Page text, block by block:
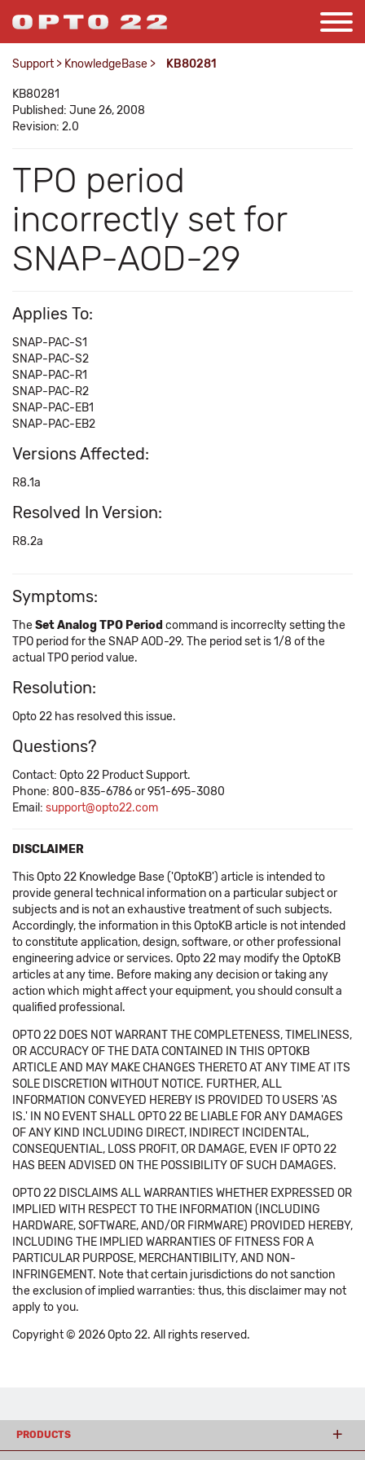
Support > KnowledgeBase > KB80281
KB80281
Published: June 26, 2008
Revision: 2.0
TPO period
incorrectly set for
SNAP-AOD-29
Applies To:
SNAP-PAC-S1
SNAP-PAC-S2
SNAP-PAC-R1
SNAP-PAC-R2
SNAP-PAC-EB1
SNAP-PAC-EB2
Versions Affected:
R8.1a
Resolved In Version:
R8.2a
Symptoms:
TheSet Analog TPO Period command is incorreclty setting the
TPO period for the SNAP AOD-29. The period set is 1/8 of the
actual TPO period value.
Resolution:
Opto 22 has resolved this issue.
Questions?
Contact: Opto 22 Product Support.
Phone: 800-835-6786 or 951-695-3080
Email: support@opto22.com
DISCLAIMER
This Opto 22 Knowledge Base ('OptoKB') article is intended to
provide general technical information on a particular subject or
subjects and is not an exhaustive treatment of such subjects.
Accordingly, the information in this OptoKB article is not intended
to constitute application, design, software, or other professional
engineering advice or services. Opto 22 may modify the OptoKB
articles at any time. Before making any decision or taking any
action which might affect your equipment, you should consult a
qualified professional.
OPTO 22 DOES NOT WARRANT THE COMPLETENESS, TIMELINESS,
OR ACCURACY OF THE DATA CONTAINED IN THIS OPTOKB
ARTICLE AND MAY MAKE CHANGES THERETO AT ANY TIME AT ITS
SOLE DISCRETION WITHOUT NOTICE. FURTHER, ALL
INFORMATION CONVEYED HEREBY IS PROVIDED TO USERS 'AS
IS.' IN NO EVENT SHALL OPTO 22 BE LIABLE FOR ANY DAMAGES
OF ANY KIND INCLUDING DIRECT, INDIRECT INCIDENTAL,
CONSEQUENTIAL, LOSS PROFIT, OR DAMAGE, EVEN IF OPTO 22
HAS BEEN ADVISED ON THE POSSIBILITY OF SUCH DAMAGES.
OPTO 22 DISCLAIMS ALL WARRANTIES WHETHER EXPRESSED OR
IMPLIED WITH RESPECT TO THE INFORMATION (INCLUDING
HARDWARE, SOFTWARE, AND/OR FIRMWARE) PROVIDED HEREBY,
INCLUDING THE IMPLIED WARRANTIES OF FITNESS FOR A
PARTICULAR PURPOSE, MERCHANTIBILITY, AND NON-
INFRINGEMENT. Note that certain jurisdictions do not sanction
the exclusion of implied warranties: thus, this disclaimer may not
apply to you.
Copyright © 2026 Opto 22. All rights reserved.
PRODUCTS